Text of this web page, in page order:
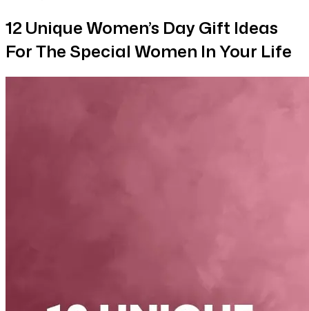
12 Unique Women’s Day Gift Ideas
For The Special Women In Your Life